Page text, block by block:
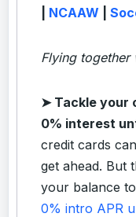
NCAAW
Flying together
➤ Tackle your
0% interest
credit cards
get ahead. But
your balance
0% intro APR